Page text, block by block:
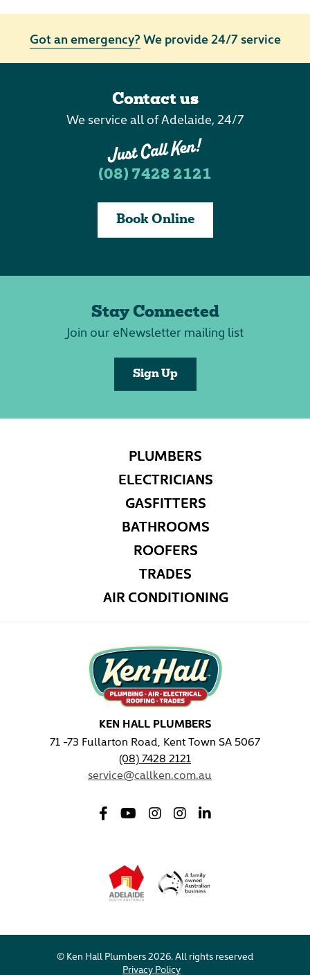
Got an emergency?We provide 24/7 service
Contact us
We service all of Adelaide, 24/7
(08) 7428 2121
Book Online
Stay Connected
Join our eNewsletter mailing list
Sign Up
PLUMBERS
ELECTRICIANS
GASFITTERS
BATHROOMS
ROOFERS
TRADES
AIR CONDITIONING
KEN HALL PLUMBERS
71 -73 Fullarton Road, Kent Town SA 5067
(08) 7428 2121
service@callken.com.au
© Ken Hall Plumbers 2026. All rights reserved
Privacy Policy